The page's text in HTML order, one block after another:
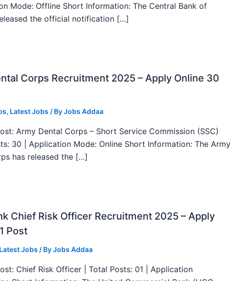
Mode: Offline Short Information: The Central Bank of
the official notification […]
Corps Recruitment 2025 – Apply Online 30
, Latest Jobs / ByJobs Addaa
Army Dental Corps – Short Service Commission (SSC)
30 | Application Mode: Online Short Information: The Army
has released the […]
Chief Risk Officer Recruitment 2025 – Apply
Post
Latest Jobs / ByJobs Addaa
Chief Risk Officer | Total Posts: 01 | Application